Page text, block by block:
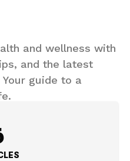
and wellness with
and the latest
guide to a